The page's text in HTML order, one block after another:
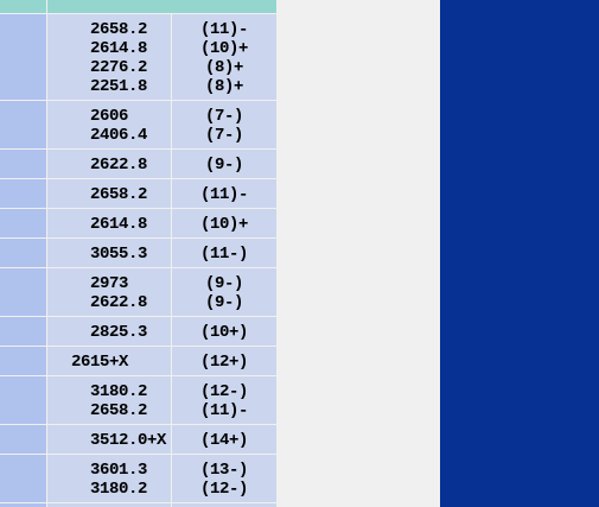
2658.2
2614.8
2276.2
2251.8
(11)-
(10)+
(8)+
(8)+
2606
2406.4
(7-)
(7-)
2622.8
(9-)
2658.2
(11)-
2614.8
(10)+
3055.3
(11-)
2973
2622.8
(9-)
(9-)
2825.3
(10+)
2615+X
(12+)
3180.2
2658.2
(12-)
(11)-
3512.0+X
(14+)
3601.3
3180.2
(13-)
(12-)